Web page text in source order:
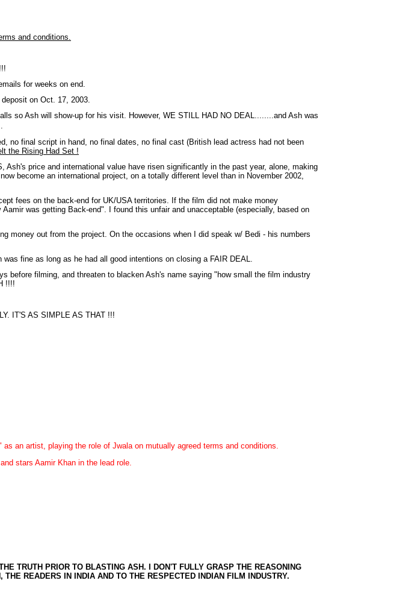
and conditions.
for weeks on end.
on Oct. 17, 2003.
so Ash will show-up for his visit. However, WE STILL HAD NO DEAL........and Ash was
no final script in hand, no final dates, no final cast (British lead actress had not been
the Rising Had Set !
Ash's price and international value have risen significantly in the past year, alone, making
become an international project, on a totally different level than in November 2002,
fees on the back-end for UK/USA territories. If the film did not make money
was getting Back-end". I found this unfair and unacceptable (especially, based on
money out from the project. On the occasions when I did speak w/ Bedi - his numbers
fine as long as he had all good intentions on closing a FAIR DEAL.
before filming, and threaten to blacken Ash's name saying "how small the film industry
!!!!
IT'S AS SIMPLE AS THAT !!!
an artist, playing the role of Jwala on mutually agreed terms and conditions.
stars Aamir Khan in the lead role.
TRUTH PRIOR TO BLASTING ASH. I DON'T FULLY GRASP THE REASONING
READERS IN INDIA AND TO THE RESPECTED INDIAN FILM INDUSTRY.